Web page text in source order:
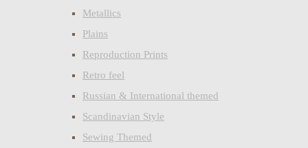
Metallics
Plains
Reproduction Prints
Retro feel
Russian & International themed
Scandinavian Style
Sewing Themed